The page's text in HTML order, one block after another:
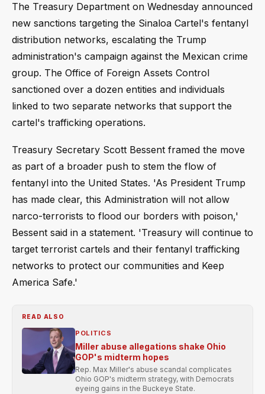
The Treasury Department on Wednesday announced
new sanctions targeting the Sinaloa Cartel's fentanyl
distribution networks, escalating the Trump
administration's campaign against the Mexican crime
group. The Office of Foreign Assets Control
sanctioned over a dozen entities and individuals
linked to two separate networks that support the
cartel's trafficking operations.
Treasury Secretary Scott Bessent framed the move
as part of a broader push to stem the flow of
fentanyl into the United States. 'As President Trump
has made clear, this Administration will not allow
narco-terrorists to flood our borders with poison,'
Bessent said in a statement. 'Treasury will continue to
target terrorist cartels and their fentanyl trafficking
networks to protect our communities and Keep
America Safe.'
READ ALSO
POLITICS
Miller abuse allegations shake Ohio
GOP's midterm hopes
Rep. Max Miller's abuse scandal complicates
Ohio GOP's midterm strategy, with Democrats
eyeing gains in the Buckeye State.